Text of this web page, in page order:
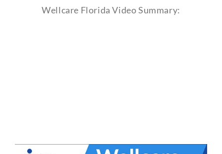
Wellcare Florida Video Summary: